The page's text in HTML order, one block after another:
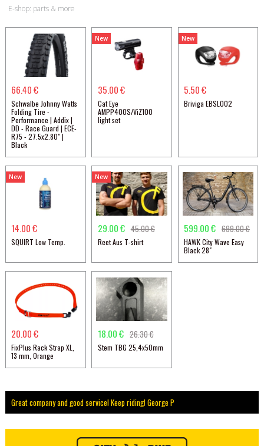
E-shop: parts & more
66.40 €
Schwalbe Johnny Watts
Folding Tire -
Performance | Addix |
DD - Race Guard | ECE-
R75 - 27.5x2.80" |
Black
New
35.00 €
Cat Eye
AMPP400S/ViZ100
light set
New
5.50 €
Briviga EBSL002
New
14.00 €
SQUIRT Low Temp.
New
29.00 € 45.00 €
Reet Aus T-shirt
599.00 € 699.00 €
HAWK City Wave Easy
Black 28"
20.00 €
FixPlus Rack Strap XL,
13 mm, Orange
18.00 € 26.30 €
Stem TBG 25,4x50mm
Great company and good service! Keep riding! George P